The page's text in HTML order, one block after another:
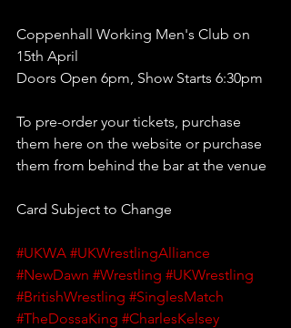
Coppenhall Working Men's Club on
15th April
Doors Open 6pm, Show Starts 6:30pm
To pre-order your tickets, purchase
them here on the website or purchase
them from behind the bar at the venue
Card Subject to Change
#UKWA #UKWrestlingAlliance
#NewDawn #Wrestling #UKWrestling
#BritishWrestling #SinglesMatch
#TheDossaKing #CharlesKelsey